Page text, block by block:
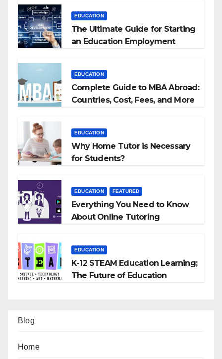
EDUCATION
The Ultimate Guide for Starting
an Education Employment
EDUCATION
Complete Guide to MBA Abroad:
Countries, Cost, Fees, and More
EDUCATION
Why Home Tutor is Necessary
for Students?
EDUCATION FEATURED
Everything You Need to Know
About Online Tutoring
EDUCATION
K-12 STEAM Education Learning;
The Future of Education
Blog
Home